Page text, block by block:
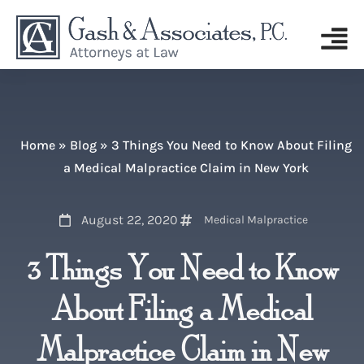
Home » Blog » 3 Things You Need to Know About Filing
a Medical Malpractice Claim in New York
August 22, 2020 Medical Malpractice
3 Things You Need to Know
About Filing a Medical
Malpractice Claim in New